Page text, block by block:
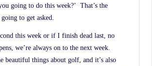
going to do this week?’ That’s the
to get asked.
this week or if I finish dead last, no
we’re always on to the next week.
beautiful things about golf, and it’s also